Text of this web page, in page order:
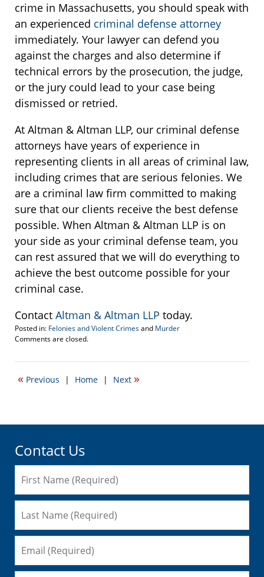
crime in Massachusetts, you should speak with
an experienced criminal defense attorney
immediately. Your lawyer can defend you
against the charges and also determine if
technical errors by the prosecution, the judge,
or the jury could lead to your case being
dismissed or retried.
At Altman & Altman LLP, our criminal defense
attorneys have years of experience in
representing clients in all areas of criminal law,
including crimes that are serious felonies. We
are a criminal law firm committed to making
sure that our clients receive the best defense
possible. When Altman & Altman LLP is on
your side as your criminal defense team, you
can rest assured that we will do everything to
achieve the best outcome possible for your
criminal case.
Contact Altman & Altman LLP today.
Posted in: Felonies and Violent Crimesand Murder
Updated:
22,
2:17
Comments are closed.
« Previous | Home | Next »
Contact Us